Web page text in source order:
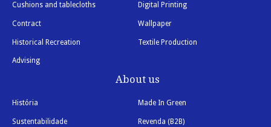
Cushions and tablecloths Digital Printing
Contract Wallpaper
Historical Recreation Textile Production
Advising
About us
História Made In Green
Sustentabilidade Revenda (B2B)